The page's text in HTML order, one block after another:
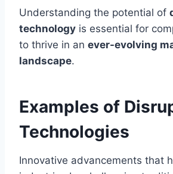
Understanding the potential of
technology is essential for
to thrive in an ever-evolving
landscape.
Examples of
Technologies
Innovative advancements that